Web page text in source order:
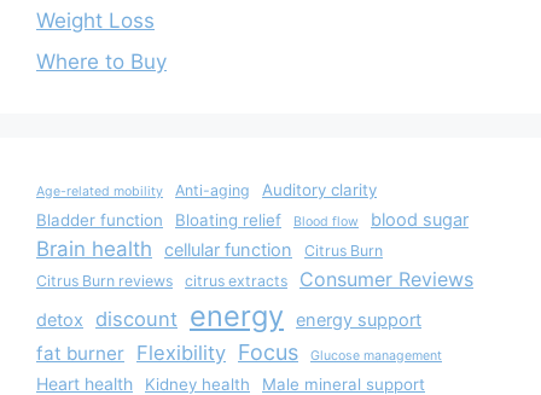
Weight Loss
Where to Buy
Age-related mobility Anti-aging
Auditory clarity
Bladder function
Bloating relief Blood flow blood sugar
Brain health cellular function
Citrus Burn
Citrus Burn reviews
citrus extracts Consumer Reviews
detox discount energy energy support
fat burner Flexibility Focus Glucose management
Heart health Kidney health Male mineral support